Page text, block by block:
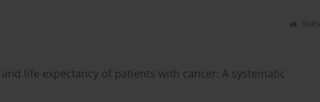
Stats
life expectancy of patients with cancer: A systematic